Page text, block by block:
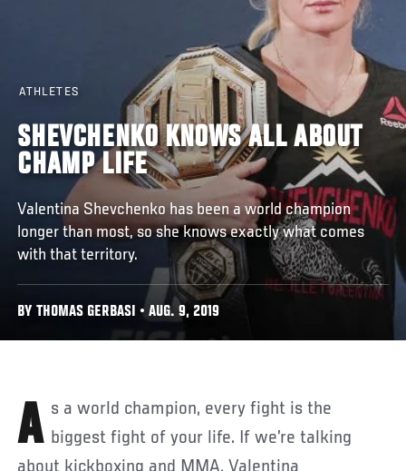
ATHLETES
SHEVCHENKO KNOWS ALL ABOUT
CHAMP LIFE
Valentina Shevchenko has been a world champion
longer than most, so she knows exactly what comes
with that territory.
BY THOMAS GERBASI • AUG. 9, 2019
As a world champion, every fight is the biggest fight of your life. If we’re talking